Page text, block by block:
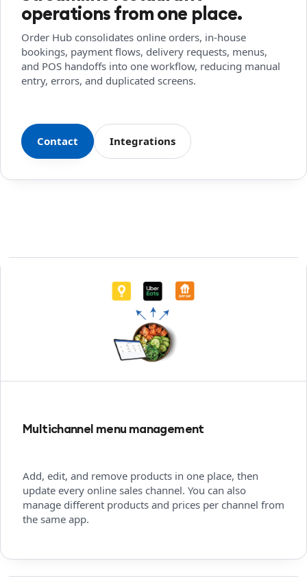
operations from one place.
Order Hub consolidates online orders, in-house
bookings, payment flows, delivery requests, menus,
and POS handoffs into one workflow, reducing manual
entry, errors, and duplicated screens.
Contact Integrations
Multichannel menu management
Add, edit, and remove products in one place, then
update every online sales channel. You can also
manage different products and prices per channel from
the same app.